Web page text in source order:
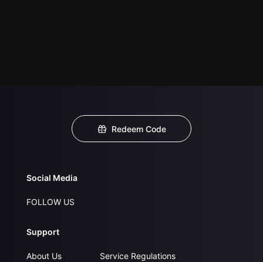
Redeem Code
Social Media
FOLLOW US
Support
About Us
Service Regulations